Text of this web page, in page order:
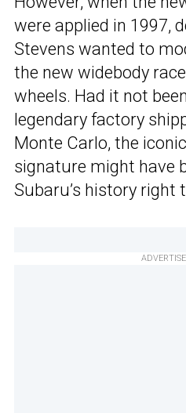
were applied in 1997,
Stevens wanted to
the new widebody
wheels. Had it not
legendary factory
Monte Carlo, the
signature might have
Subaru’s history right